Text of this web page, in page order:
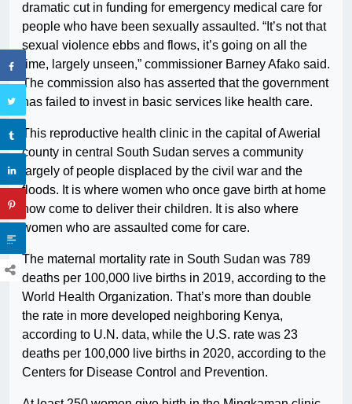
dramatic cut in funding for emergency medical care for
people who have been sexually assaulted. “It’s not that
sexual violence ebbs and flows, it’s going on all the
time, largely unseen,” commissioner Barney Afako said.
The commission also has asserted that the government
has failed to invest in basic services like health care.
This reproductive health clinic in the capital of Awerial
county in central South Sudan serves a community
largely of people displaced by the civil war and the
floods. It is where women who once gave birth at home
now come to deliver their children. It is also where
women who are assaulted come for care.
The maternal mortality rate in South Sudan was 789
deaths per 100,000 live births in 2019, according to the
World Health Organization. That’s more than double
the rate in more developed neighboring Kenya,
according to U.N. data, while the U.S. rate was 23
deaths per 100,000 live births in 2020, according to the
Centers for Disease Control and Prevention.